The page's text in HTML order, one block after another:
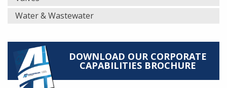
Water & Wastewater
DOWNLOAD OUR CORPORATE
CAPABILITIES BROCHURE